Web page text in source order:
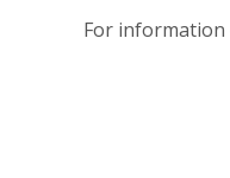
For information